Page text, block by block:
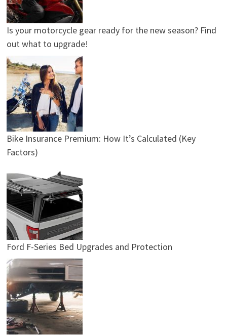
Is your motorcycle gear ready for the new season? Find
out what to upgrade!
Bike Insurance Premium: How It’s Calculated (Key
Factors)
Ford F-Series Bed Upgrades and Protection